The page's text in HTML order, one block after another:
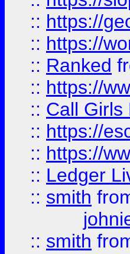
:: https://
:: https://
:: Ranked
:: https://
:: Call Girls
:: https://
:: https://
:: Ledger
:: smith
:: smith